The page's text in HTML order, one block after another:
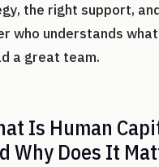
the right support,
who understands
a great team.
Is Human
Why Does It